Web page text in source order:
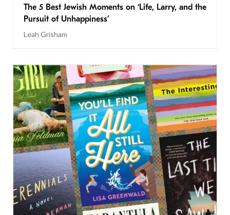
The 5 Best Jewish Moments on ‘Life, Larry, and the
Pursuit of Unhappiness’
Leah Grisham